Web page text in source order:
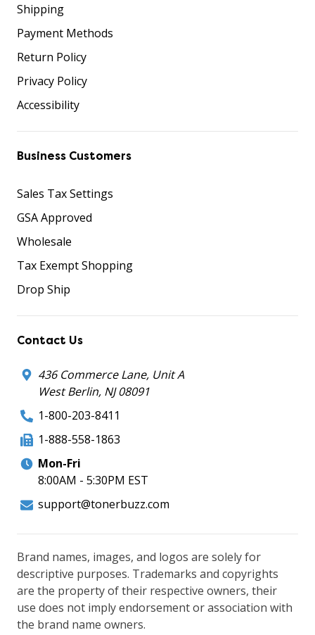
Shipping
Payment Methods
Return Policy
Privacy Policy
Accessibility
Business Customers
Sales Tax Settings
GSA Approved
Wholesale
Tax Exempt Shopping
Drop Ship
Contact Us
436 Commerce Lane, Unit A
West Berlin, NJ 08091
1-800-203-8411
1-888-558-1863
Mon-Fri
8:00AM - 5:30PM EST
support@tonerbuzz.com
Brand names, images, and logos are solely for
descriptive purposes. Trademarks and copyrights
are the property of their respective owners, their
use does not imply endorsement or association with
the brand name owners.